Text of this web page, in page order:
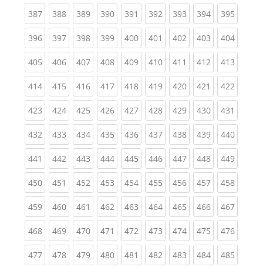
387(current)
388(current)
389(current)
390(current)
391 (current)
392(current)
393(current)
394(current)
395
396(current)
397(current)
398(current)
399(current)
400(current)
401 (current)
402(current)
403(current)
404
405(current)
406(current)
407(current)
408(current)
409(current)
410(current)
411 (current)
412(current)
413
414(current)
415(current)
416(current)
417(current)
418(current)
419(current)
420(current)
421 (current)
422
423(current)
424(current)
425(current)
426(current)
427(current)
428(current)
429(current)
430(current)
431
432(current)
433(current)
434(current)
435(current)
436(current)
437(current)
438(current)
439(current)
440
441 (current)
442(current)
443(current)
444(current)
445(current)
446(current)
447(current)
448(current)
449
450(current)
451 (current)
452(current)
453(current)
454(current)
455(current)
456(current)
457(current)
458
459(current)
460(current)
461 (current)
462(current)
463(current)
464(current)
465(current)
466(current)
467
468(current)
469(current)
470(current)
471 (current)
472(current)
473(current)
474(current)
475(current)
476
477(current)
478(current)
479(current)
480(current)
481 (current)
482(current)
483(current)
484(current)
485